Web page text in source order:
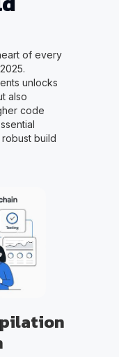
of every
unlocks
also
code
build